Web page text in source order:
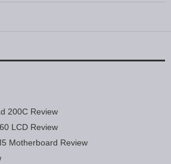
200C Review
LCD Review
Motherboard Review